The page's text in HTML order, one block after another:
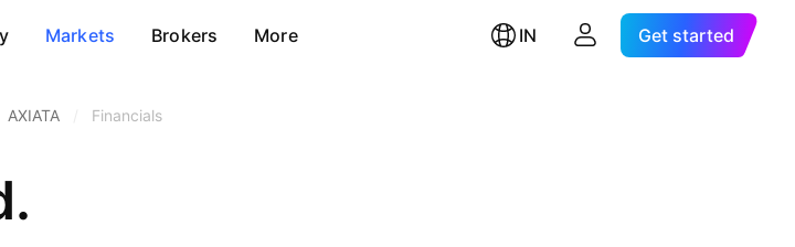
Markets Brokers More IN Get started
AXIATA Financials